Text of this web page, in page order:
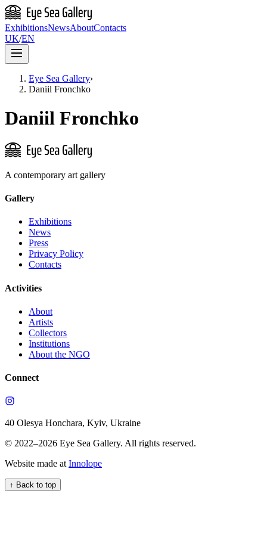
ExhibitionsNewsAboutContacts
UK/EN
Eye Sea Gallery›
Daniil Fronchko
Daniil Fronchko
A contemporary art gallery
Gallery
Exhibitions
News
Press
Privacy Policy
Contacts
Activities
About
Artists
Collectors
Institutions
About the NGO
Connect
40 Olesya Honchara, Kyiv, Ukraine
© 2022–2026 Eye Sea Gallery. All rights reserved.
Website made at Innolope
↑ Back to top